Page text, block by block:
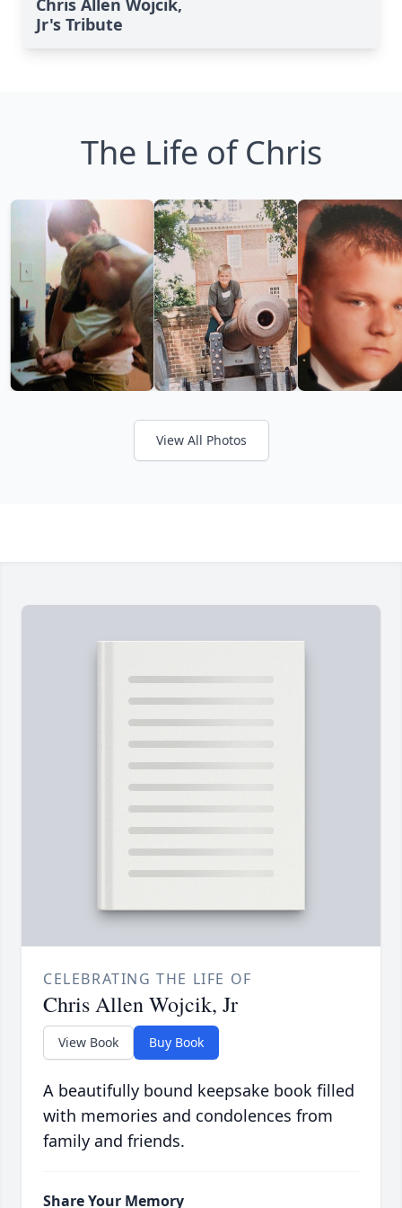
Chris Allen Wojcik,
Jr's Tribute
The Life of Chris
View All Photos
CELEBRATING THE LIFE OF
Chris Allen Wojcik, Jr
View Book Buy Book
A beautifully bound keepsake book filled
with memories and condolences from
family and friends.
Share Your Memory